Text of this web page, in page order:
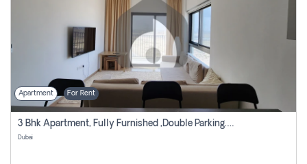
Apartment For Rent
3 Bhk Apartment, Fully Furnished ,double Parking. For Rent
Dubai